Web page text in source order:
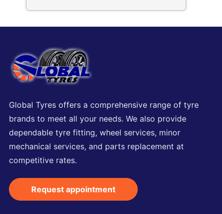
Global Tyres offers a comprehensive range of tyre
brands to meet all your needs. We also provide
dependable tyre fitting, wheel services, minor
mechanical services, and parts replacement at
competitive rates.
Request appointment